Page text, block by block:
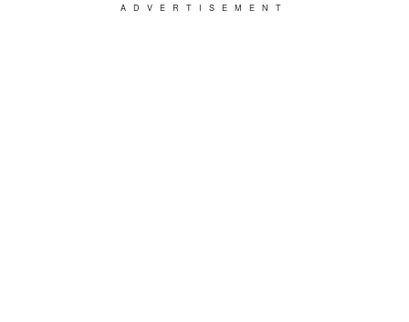
ADVERTISEMENT